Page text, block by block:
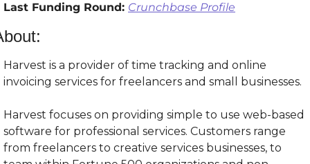
Last Funding Round: Crunchbase Profile
Harvest is a provider of time tracking and online
invoicing services for freelancers and small businesses.
Harvest focuses on providing simple to use web-based
software for professional services. Customers range
from freelancers to creative services businesses, to